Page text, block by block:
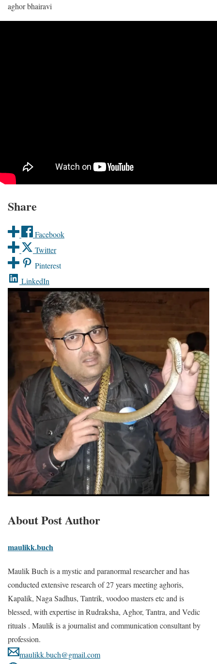
aghor bhairavi
Share
Facebook
Twitter
Pinterest
LinkedIn
About Post Author
maulikk.buch
Maulik Buch is a mystic and paranormal researcher and has
conducted extensive research of 27 years meeting aghoris,
Kapalik, Naga Sadhus, Tantrik, voodoo masters etc and is
blessed, with expertise in Rudraksha, Aghor, Tantra, and Vedic
rituals . Maulik is a journalist and communication consultant by
profession.
maulikk.buch@gmail.com